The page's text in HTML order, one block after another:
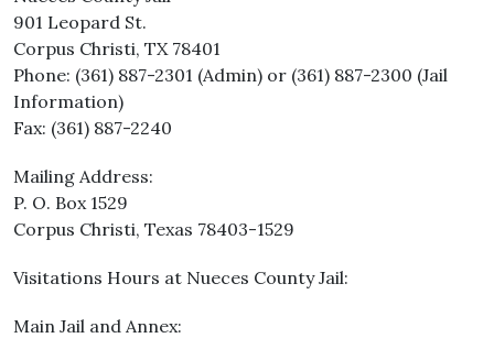
901 Leopard St.
Corpus Christi, TX 78401
Phone: (361) 887-2301 (Admin) or (361) 887-2300 (Jail
Information)
Fax: (361) 887-2240
Mailing Address:
P. O. Box 1529
Corpus Christi, Texas 78403-1529
Visitations Hours at Nueces County Jail:
Main Jail and Annex: